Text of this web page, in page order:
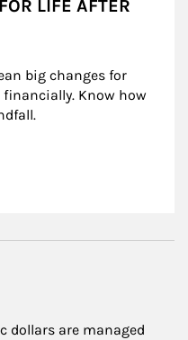
LIFE AFTER
big changes for
Know how
dollars are managed